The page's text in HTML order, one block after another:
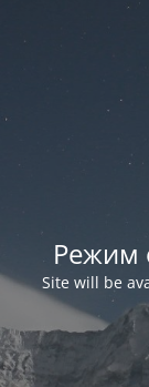
Режим
Site will be